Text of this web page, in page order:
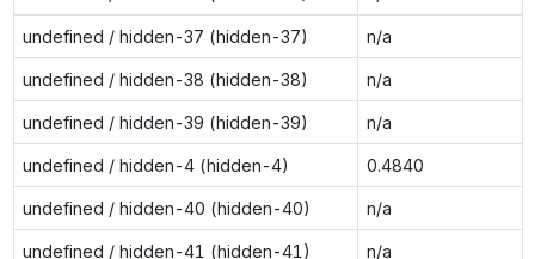
undefined / hidden-37 (hidden-37) n/a
undefined / hidden-38 (hidden-38) n/a
undefined / hidden-39 (hidden-39) n/a
undefined / hidden-4 (hidden-4) 0.4840
undefined / hidden-40 (hidden-40) n/a
undefined / hidden-41 (hidden-41) n/a